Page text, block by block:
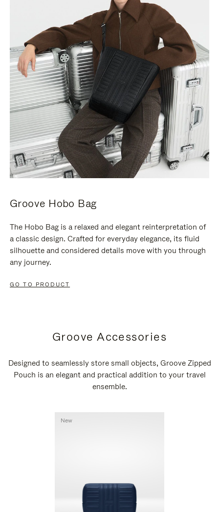
Groove Hobo Bag
The Hobo Bag is a relaxed and elegant reinterpretation of
a classic design. Crafted for everyday elegance, its fluid
silhouette and considered details move with you through
any journey.
GO TO PRODUCT
Groove Accessories
Designed to seamlessly store small objects, Groove Zipped
Pouch is an elegant and practical addition to your travel
ensemble.
New